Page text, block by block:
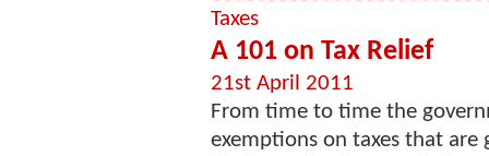
Taxes
A 101 on Tax Relief
21st April 2011
From time to time the
exemptions on taxes that are